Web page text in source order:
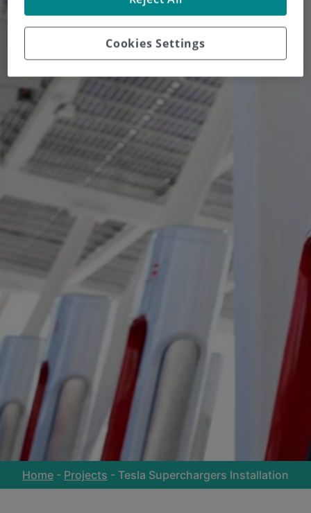
Home - Projects - Tesla Superchargers Installation
Cookies Settings